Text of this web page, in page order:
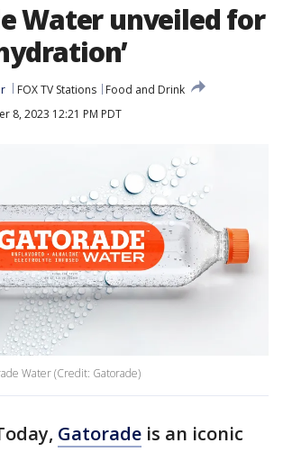
Water unveiled for
FOX TV Stations
Food and Drink
8, 2023 12:21 PM PDT
Water (Credit: Gatorade)
Gatorade is an iconic